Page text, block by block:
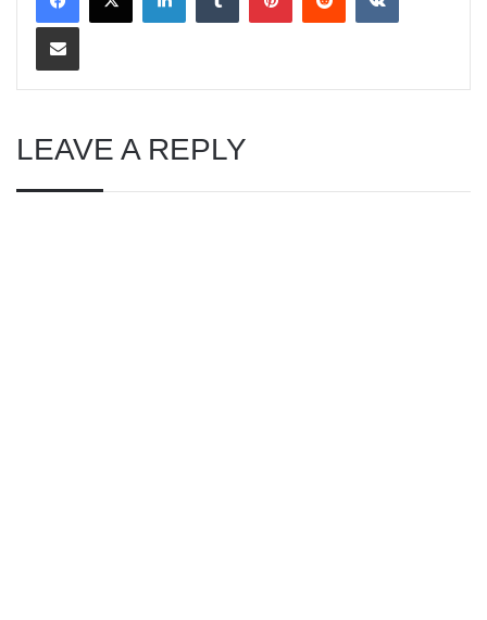
Share via Email
LEAVE A REPLY